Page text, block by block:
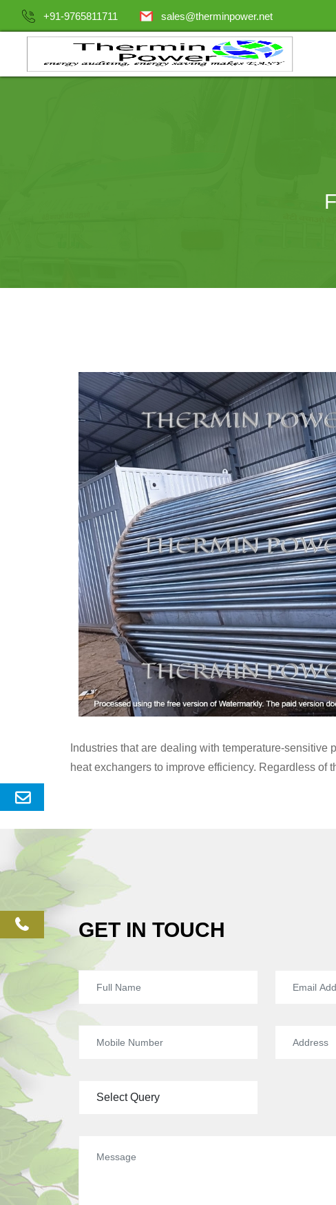
Enquery
phone
+91-9765811711 sales@therminpower.net
Industries that are dealing with temperature-
heat exchangers to improve efficiency. Regardless of
GET IN TOUCH